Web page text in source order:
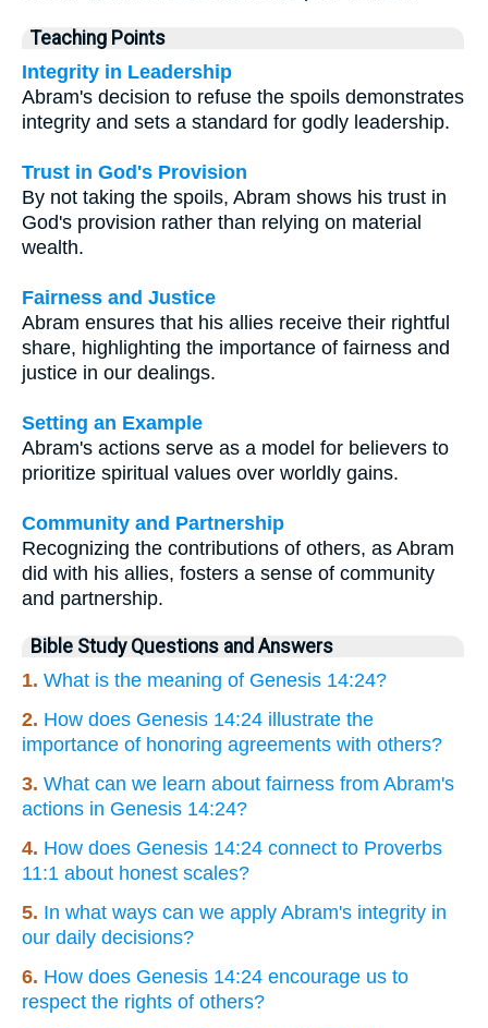
Teaching Points
Integrity in Leadership
Abram's decision to refuse the spoils demonstrates
integrity and sets a standard for godly leadership.
Trust in God's Provision
By not taking the spoils, Abram shows his trust in
God's provision rather than relying on material
wealth.
Fairness and Justice
Abram ensures that his allies receive their rightful
share, highlighting the importance of fairness and
justice in our dealings.
Setting an Example
Abram's actions serve as a model for believers to
prioritize spiritual values over worldly gains.
Community and Partnership
Recognizing the contributions of others, as Abram
did with his allies, fosters a sense of community
and partnership.
Bible Study Questions and Answers
1. What is the meaning of Genesis 14:24?
2. How does Genesis 14:24 illustrate the
importance of honoring agreements with others?
3. What can we learn about fairness from Abram's
actions in Genesis 14:24?
4. How does Genesis 14:24 connect to Proverbs
11:1 about honest scales?
5. In what ways can we apply Abram's integrity in
our daily decisions?
6. How does Genesis 14:24 encourage us to
respect the rights of others?